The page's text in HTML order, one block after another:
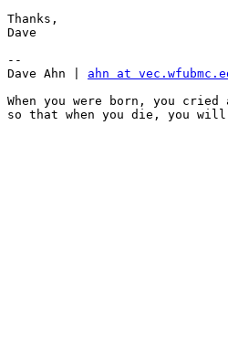
Thanks,
Dave
--
Dave Ahn | ahn at
When you were born, you
so that when you die, you